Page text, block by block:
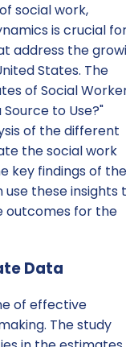
social work,
is crucial
address the
States. The
of Social
to Use?"
of the different
the social work
key findings of the
these insights
outcomes for the
Data
of effective
The study